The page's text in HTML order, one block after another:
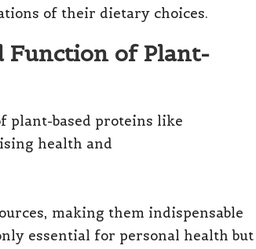
of their dietary choices.
Function of Plant-
making them indispensable
essential for personal health but